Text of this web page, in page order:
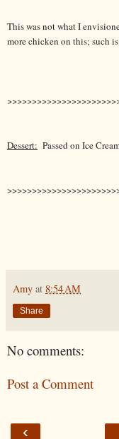
This was not what I
more chicken on this; such
Dessert: Passed on Ice
Amy at 8:54 AM
Share
No comments:
Post a Comment
‹